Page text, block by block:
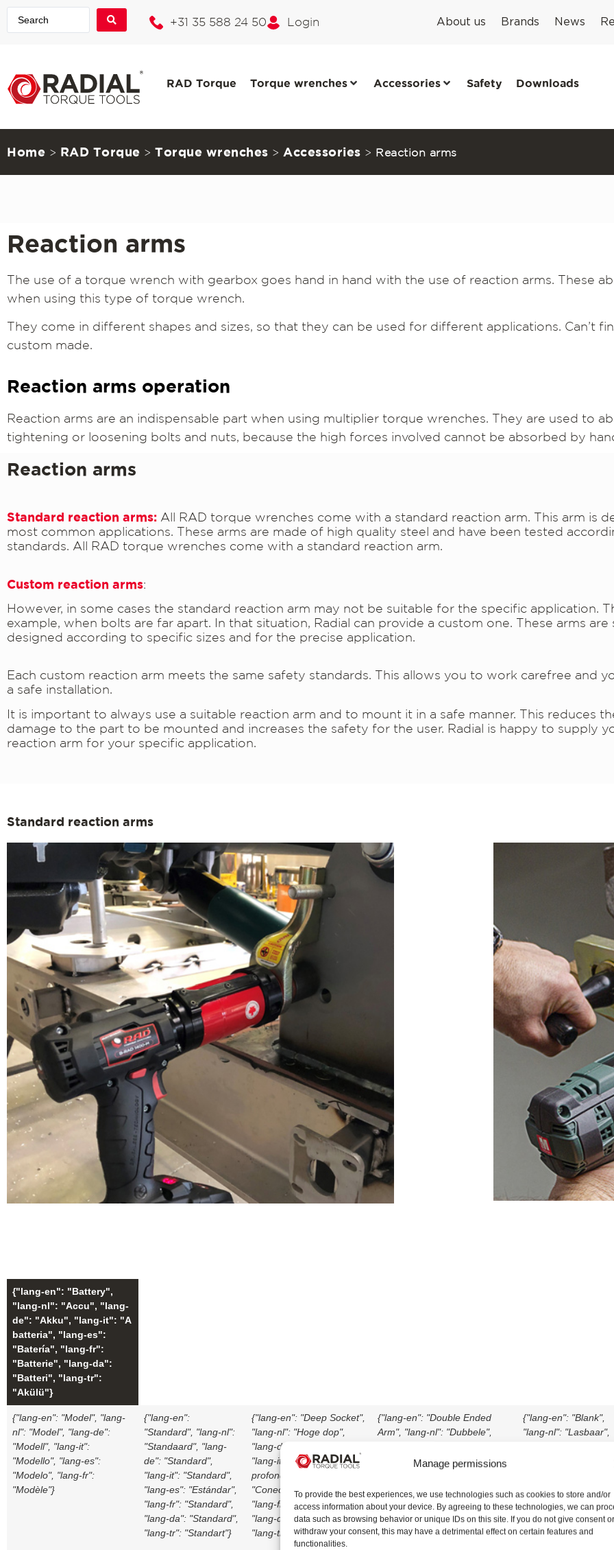
Manage permissions
To provide the best experiences, we use technologies such as cookies to store and/or
access information about your device. By agreeing to these technologies, we can
data such as browsing behavior or unique IDs on this site. If you do not give consent or
withdraw your consent, this may have a detrimental effect on certain features and
functionalities.
+31 35 588 24 50 Login About us Brands News
RAD Torque Torque wrenches Accessories Safety Downloads
Home > RAD Torque > Torque wrenches > Accessories > Reaction arms
Reaction arms
The use of a torque wrench with gearbox goes hand in hand with the use of reaction arms. These
when using this type of torque wrench.
They come in different shapes and sizes, so that they can be used for different applications. Can’t
custom made.
Reaction arms operation
Reaction arms are an indispensable part when using multiplier torque wrenches. They are used to
tightening or loosening bolts and nuts, because the high forces involved cannot be absorbed by
Reaction arms
Standard reaction arms: All RAD torque wrenches come with a standard reaction arm. This arm is
most common applications. These arms are made of high quality steel and have been tested
standards. All RAD torque wrenches come with a standard reaction arm.
Custom reaction arms:
However, in some cases the standard reaction arm may not be suitable for the specific application.
example, when bolts are far apart. In that situation, Radial can provide a custom one. These arms are
designed according to specific sizes and for the precise application.
Each custom reaction arm meets the same safety standards. This allows you to work carefree and
a safe installation.
It is important to always use a suitable reaction arm and to mount it in a safe manner. This reduces
damage to the part to be mounted and increases the safety for the user. Radial is happy to supply
reaction arm for your specific application.
Standard reaction arms
{"lang-en": "Battery",
"lang-nl": "Accu", "lang-
de": "Akku", "lang-it": "A
batteria", "lang-es":
"Batería", "lang-fr":
"Batterie", "lang-da":
"Batteri", "lang-tr":
"Akülü"}
{"lang-en": "Model", "lang-
nl": "Model", "lang-de":
"Modell", "lang-it":
"Modello", "lang-es":
"Modelo", "lang-fr":
"Modèle"}
{"lang-en":
"Standard", "lang-nl":
"Standaard", "lang-
de": "Standard",
"lang-it": "Standard",
"lang-es": "Estándar",
"lang-fr": "Standard",
"lang-da": "Standard",
"lang-tr": "Standart"}
{"lang-en": "Deep Socket",
"lang-nl": "Hoge dop",
"lang-de": "Tief Arm",
"lang-it": "Bussola
profonda", "lang-es":
"Conector profundo",
"lang-fr": "Bras coudé",
"lang-da": "Dyb topnøgle",
"lang-tr": "Derin Lokma"}
{"lang-en": "Double Ended
Arm", "lang-nl": "Dubbele",
it": "Braccio a doppio attacco",
Extremo", "lang-fr": "Bras
coudé double", "lang-da": "Arm
med to ender", "lang-tr": "Çift
Uçlu Kol"}
{"lang-en": "Blank",
"lang-nl": "Lasbaar",
"En blanco", "lang-fr":
"Plaque de réaction",
"lang-da": "Råemne",
"lang-tr": "Boş"}